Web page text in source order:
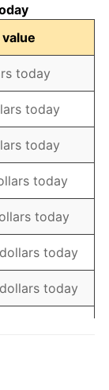
today
today
today
today
today
dollars today
dollars today